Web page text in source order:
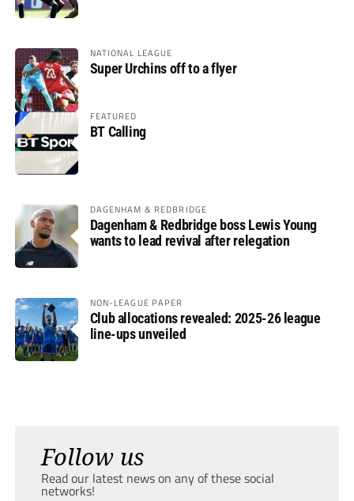
NATIONAL LEAGUE
Super Urchins off to a flyer
FEATURED
BT Calling
DAGENHAM & REDBRIDGE
Dagenham & Redbridge boss Lewis Young
wants to lead revival after relegation
NON-LEAGUE PAPER
Club allocations revealed: 2025-26 league
line-ups unveiled
Follow us
Read our latest news on any of these social
networks!